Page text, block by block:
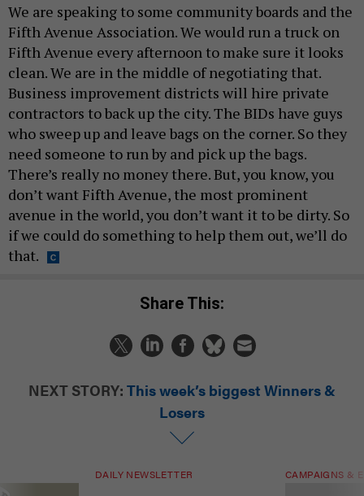
We are speaking to some community boards and the
Fifth Avenue Association. We would run a truck on
Fifth Avenue every afternoon to make sure it looks
clean. We are in the middle of negotiating that.
Business improvement districts will hire private
contractors to back up the city. The BIDs have guys
who sweep up and leave bags on the corner. So they
need someone to run by and pick up the bags.
There’s really no money there. But, you know, you
don’t want Fifth Avenue, the most prominent
avenue in the world, you don’t want it to be dirty. So
if we could do something to help them out, we’ll do
that.
Share This:
NEXT STORY: This week’s biggest Winners &
Losers
DAILY NEWSLETTER CAMPAIGNS &